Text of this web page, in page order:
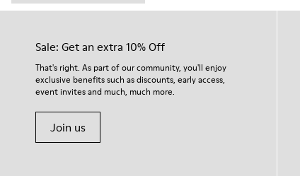
Sale: Get an extra 10% Off
That's right. As part of our community, you'll enjoy
exclusive benefits such as discounts, early access,
event invites and much, much more.
Join us